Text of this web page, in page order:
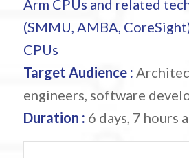
Arm CPUs and related
(SMMU, AMBA,
CPUs
Target Audience :
engineers, software
Duration : 6 days, 7 hours